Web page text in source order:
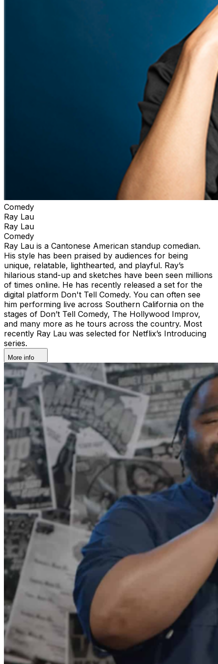
Comedy
Ray Lau
Ray Lau
Comedy
Ray Lau is a Cantonese American standup comedian.
His style has been praised by audiences for being
unique, relatable, lighthearted, and playful. Ray’s
hilarious stand-up and sketches have been seen millions
of times online. He has recently released a set for the
digital platform Don't Tell Comedy. You can often see
him performing live across Southern California on the
stages of Don’t Tell Comedy, The Hollywood Improv,
and many more as he tours across the country. Most
recently Ray Lau was selected for Netflix’s Introducing
series.
More info